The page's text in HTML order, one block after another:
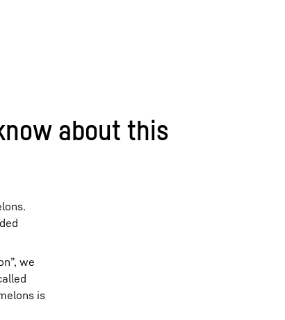
about this
we
is